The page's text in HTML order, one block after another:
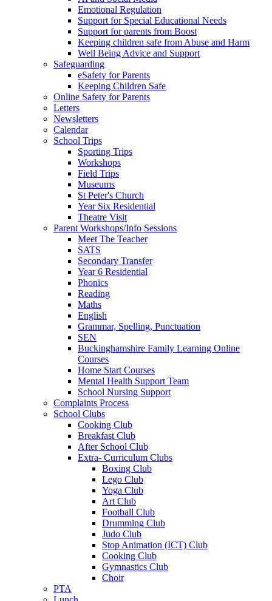
Emotional Regulation
Support for Special Educational Needs
Support for parents from Boost
Keeping children safe from Abuse and Harm
Well Being Advice and Support
Safeguarding
eSafety for Parents
Keeping Children Safe
Online Safety for Parents
Letters
Newsletters
Calendar
School Trips
Sporting Trips
Workshops
Field Trips
Museums
St Peter's Church
Year Six Residential
Theatre Visit
Parent Workshops/Info Sessions
Meet The Teacher
SATS
Secondary Transfer
Year 6 Residential
Phonics
Reading
Maths
English
Grammar, Spelling, Punctuation
SEN
Buckinghamshire Family Learning Online
Courses
Home Start Courses
Mental Health Support Team
School Nursing Support
Complaints Process
School Clubs
Cooking Club
Breakfast Club
After School Club
Extra- Curriculum Clubs
Boxing Club
Lego Club
Yoga Club
Art Club
Football Club
Drumming Club
Judo Club
Stop Animation (ICT) Club
Cooking Club
Gymnastics Club
Choir
PTA